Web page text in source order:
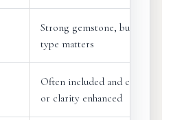
Strong gemstone, but
type matters
Often included and
or clarity enhanced